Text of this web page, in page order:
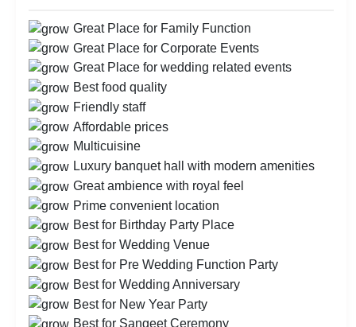
Great Place for Family Function
Great Place for Corporate Events
Great Place for wedding related events
Best food quality
Friendly staff
Affordable prices
Multicuisine
Luxury banquet hall with modern amenities
Great ambience with royal feel
Prime convenient location
Best for Birthday Party Place
Best for Wedding Venue
Best for Pre Wedding Function Party
Best for Wedding Anniversary
Best for New Year Party
Best for Sangeet Ceremony